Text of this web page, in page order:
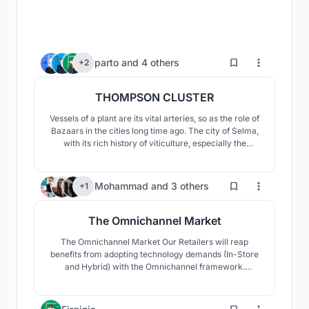
+2 parto and 4 others 6
THOMPSON CLUSTER
Vessels of a plant are its vital arteries, so as the role of
Bazaars in the cities long time ago. The city of Selma,
with its rich history of viticulture, especially the
revitalize the market.
+1 Mohammad and 3 others 38
The Omnichannel Market
The Omnichannel Market Our Retailers will reap
benefits from adopting technology demands (In-Store
and Hybrid) with the Omnichannel framework.
the help of the design we considered.